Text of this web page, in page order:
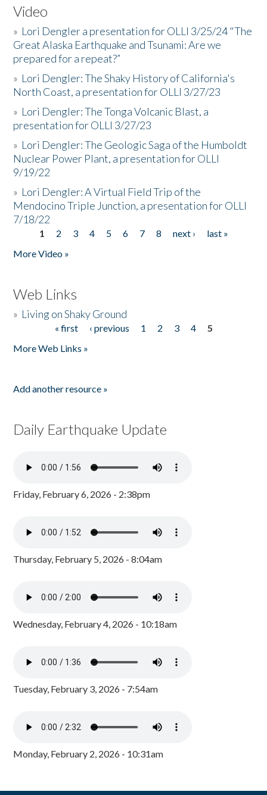
Video
» Lori Dengler a presentation for OLLI 3/25/24 "The
Great Alaska Earthquake and Tsunami: Are we
prepared for a repeat?”
» Lori Dengler: The Shaky History of California's
North Coast, a presentation for OLLI 3/27/23
» Lori Dengler: The Tonga Volcanic Blast, a
presentation for OLLI 3/27/23
» Lori Dengler: The Geologic Saga of the Humboldt
Nuclear Power Plant, a presentation for OLLI
9/19/22
» Lori Dengler: A Virtual Field Trip of the
Mendocino Triple Junction, a presentation for OLLI
7/18/22
Pages
1 2 3 4 5 6 7 8 next ›
last »
More Video »
Web Links
» Living on Shaky Ground
« first ‹ previous 1 2 3 4
5
More Web Links »
Add another resource »
Daily Earthquake Update
Friday, February 6, 2026 - 2:38pm
Thursday, February 5, 2026 - 8:04am
Wednesday, February 4, 2026 - 10:18am
Tuesday, February 3, 2026 - 7:54am
Monday, February 2, 2026 - 10:31am